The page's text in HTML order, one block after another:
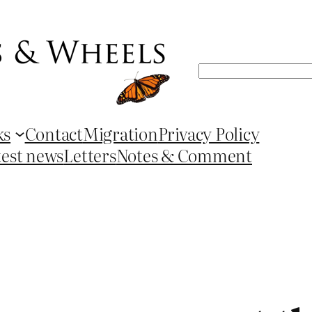
Search
ContactMigrationPrivacy Policy
newsLettersNotes & Comment